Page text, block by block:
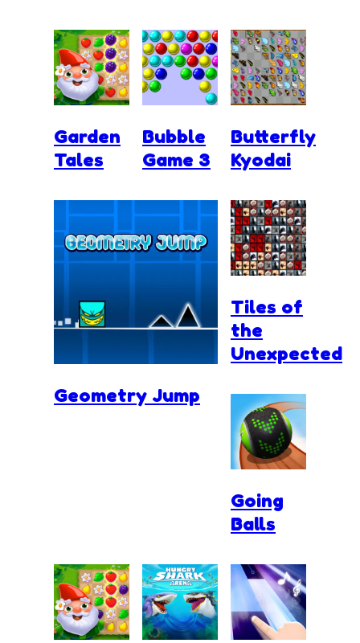
Garden
Tales
Bubble
Game 3
Geometry Jump
Butterfly
Kyodai
Tiles of
the
Unexpected
Going
Balls